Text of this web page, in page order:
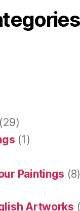
(29)
(1)
Paintings (8)
Artworks